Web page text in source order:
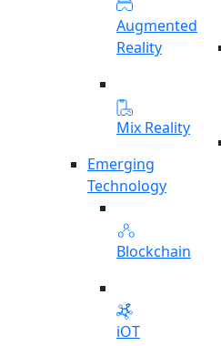
Augmented
Reality
Mix Reality
Emerging
Technology
Blockchain
iOT